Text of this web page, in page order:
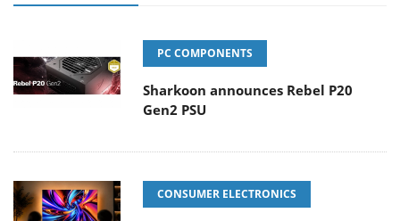
PC COMPONENTS
Sharkoon announces Rebel P20
Gen2 PSU
CONSUMER ELECTRONICS